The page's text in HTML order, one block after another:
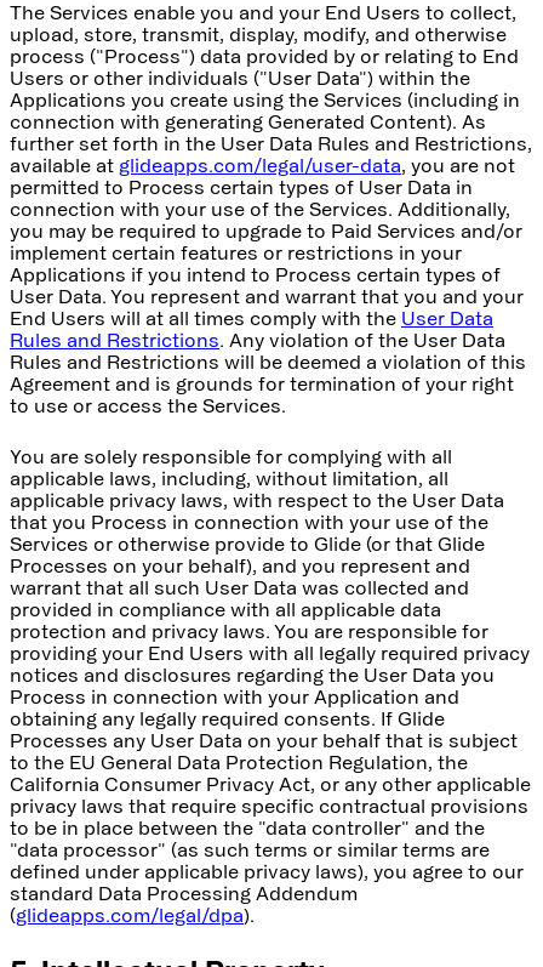
The Services enable you and your End Users to collect,
upload, store, transmit, display, modify, and otherwise
process ("Process") data provided by or relating to End
Users or other individuals ("User Data") within the
Applications you create using the Services (including in
connection with generating Generated Content). As
further set forth in the User Data Rules and Restrictions,
available at glideapps.com/legal/user-data, you are not
permitted to Process certain types of User Data in
connection with your use of the Services. Additionally,
you may be required to upgrade to Paid Services and/or
implement certain features or restrictions in your
Applications if you intend to Process certain types of
User Data. You represent and warrant that you and your
End Users will at all times comply with the User Data
Rules and Restrictions. Any violation of the User Data
Rules and Restrictions will be deemed a violation of this
Agreement and is grounds for termination of your right
to use or access the Services.
You are solely responsible for complying with all
applicable laws, including, without limitation, all
applicable privacy laws, with respect to the User Data
that you Process in connection with your use of the
Services or otherwise provide to Glide (or that Glide
Processes on your behalf), and you represent and
warrant that all such User Data was collected and
provided in compliance with all applicable data
protection and privacy laws. You are responsible for
providing your End Users with all legally required privacy
notices and disclosures regarding the User Data you
Process in connection with your Application and
obtaining any legally required consents. If Glide
Processes any User Data on your behalf that is subject
to the EU General Data Protection Regulation, the
California Consumer Privacy Act, or any other applicable
privacy laws that require specific contractual provisions
to be in place between the "data controller" and the
"data processor" (as such terms or similar terms are
defined under applicable privacy laws), you agree to our
standard Data Processing Addendum
(glideapps.com/legal/dpa).